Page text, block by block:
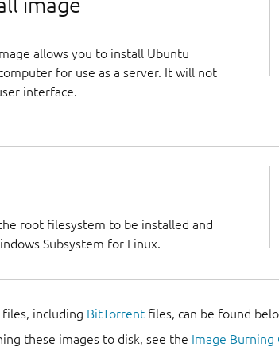
allows you to install Ubuntu
for use as a server. It will not
interface.
root filesystem to be installed and
Subsystem for Linux.
including BitTorrent files, can be found
these images to disk, see the Image Burning